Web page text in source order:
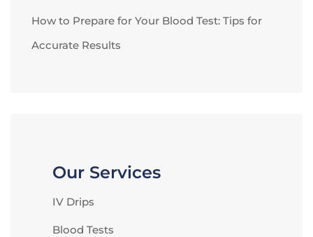
How to Prepare for Your Blood Test: Tips for
Accurate Results
Our Services
IV Drips
Blood Tests